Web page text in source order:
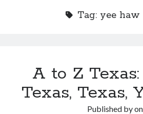
Tag: yee haw
A to Z
Texas, Texas,
Published byon